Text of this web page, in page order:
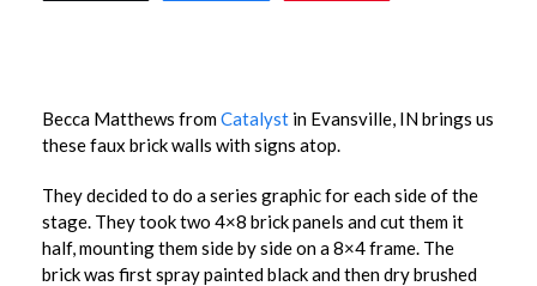
Becca Matthews fromCatalyst in Evansville, IN brings us
these faux brick walls with signs atop.
They decided to do a series graphic for each side of the
stage. They took two 4×8 brick panels and cut them it
half, mounting them side by side on a 8×4 frame. The
brick was first spray painted black and then dry brushed